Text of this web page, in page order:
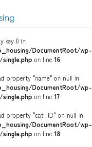
key 0 in
DocumentRoot/wp-
on line 16
property "name" on null in
DocumentRoot/wp-
on line 17
property "cat_ID" on null in
DocumentRoot/wp-
on line 18